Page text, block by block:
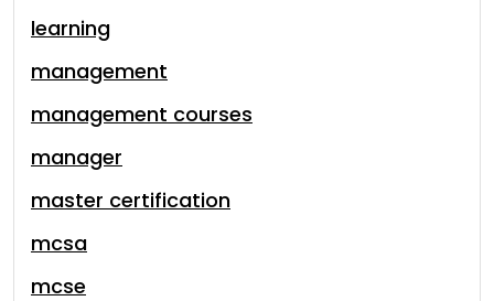
learning
management
management courses
manager
master certification
mcsa
mcse